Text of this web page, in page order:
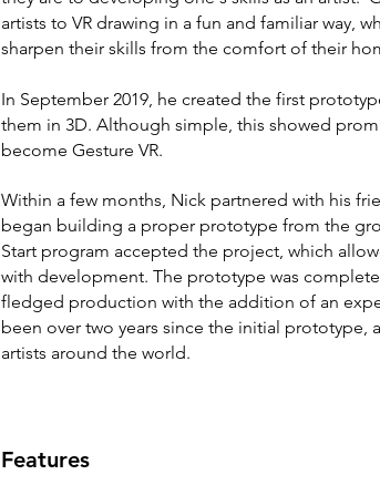
artists to VR drawing in a fun and familiar way,
sharpen their skills from the comfort of their
In September 2019, he created the first
them in 3D. Although simple, this showed
become Gesture VR.
Within a few months, Nick partnered with his
began building a proper prototype from the
Start program accepted the project, which
with development. The prototype was
fledged production with the addition of an
been over two years since the initial prototype,
artists around the world.
Features